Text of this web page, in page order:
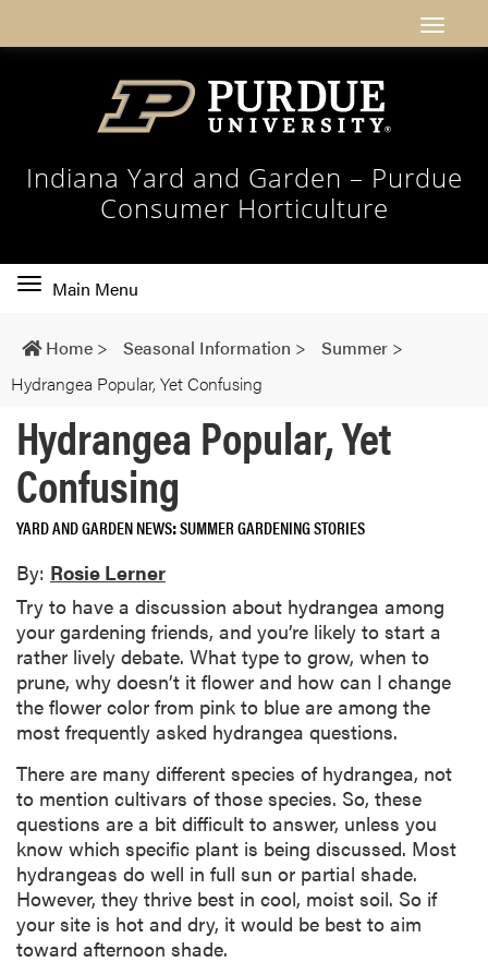
Indiana Yard and Garden – Purdue
Consumer Horticulture
Toggle
navigation
Main Menu
Home > Seasonal Information > Summer >
Hydrangea Popular, Yet Confusing
Hydrangea Popular, Yet
Confusing
YARD AND GARDEN NEWS SUMMER GARDENING STORIES
By: Rosie Lerner
Try to have a discussion about hydrangea among
your gardening friends, and you’re likely to start a
rather lively debate. What type to grow, when to
prune, why doesn’t it flower and how can I change
the flower color from pink to blue are among the
most frequently asked hydrangea questions.
There are many different species of hydrangea, not
to mention cultivars of those species. So, these
questions are a bit difficult to answer, unless you
know which specific plant is being discussed. Most
hydrangeas do well in full sun or partial shade.
However, they thrive best in cool, moist soil. So if
your site is hot and dry, it would be best to aim
toward afternoon shade.